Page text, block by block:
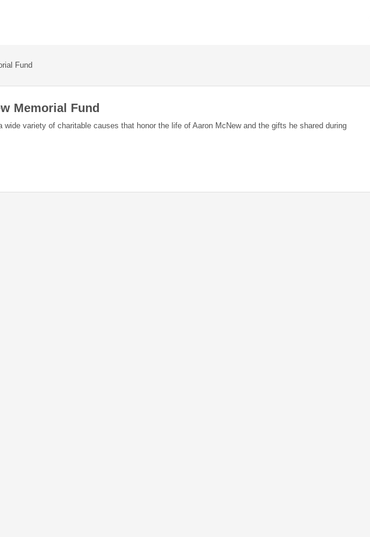
Fund
Memorial Fund
wide variety of charitable causes that honor the life of Aaron McNew and the gifts he shared during